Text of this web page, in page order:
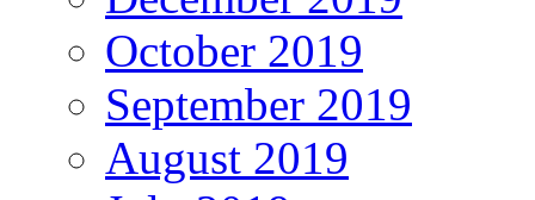
October 2019
September 2019
August 2019